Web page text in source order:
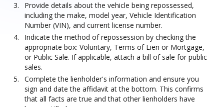
Provide details about the vehicle being repossessed,
including the make, model year, Vehicle Identification
Number (VIN), and current license number.
Indicate the method of repossession by checking the
appropriate box: Voluntary, Terms of Lien or Mortgage,
or Public Sale. If applicable, attach a bill of sale for public
sales.
Complete the lienholder's information and ensure you
sign and date the affidavit at the bottom. This confirms
that all facts are true and that other lienholders have